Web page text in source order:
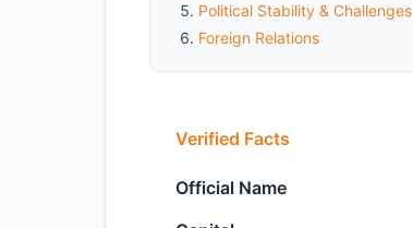
Political Stability & Challenges
Foreign Relations
Verified Facts
Official Name